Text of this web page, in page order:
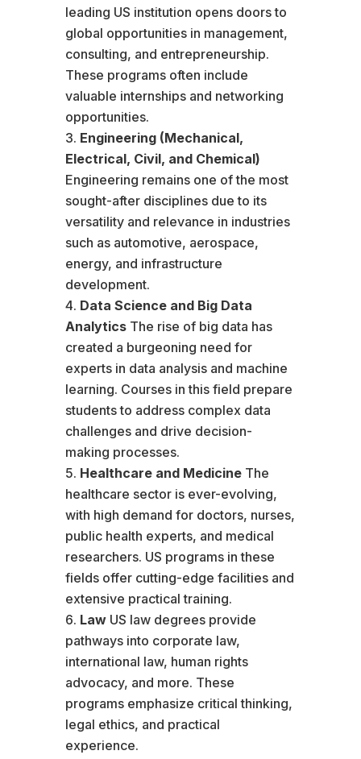
leading US institution opens doors to
global opportunities in management,
consulting, and entrepreneurship.
These programs often include
valuable internships and networking
opportunities.
Engineering (Mechanical,
Electrical, Civil, and Chemical)
Engineering remains one of the most
sought-after disciplines due to its
versatility and relevance in industries
such as automotive, aerospace,
energy, and infrastructure
development.
Data Science and Big Data
AnalyticsThe rise of big data has
created a burgeoning need for
experts in data analysis and machine
learning. Courses in this field prepare
students to address complex data
challenges and drive decision-
making processes.
Healthcare and MedicineThe
healthcare sector is ever-evolving,
with high demand for doctors, nurses,
public health experts, and medical
researchers. US programs in these
fields offer cutting-edge facilities and
extensive practical training.
LawUS law degrees provide
pathways into corporate law,
international law, human rights
advocacy, and more. These
programs emphasize critical thinking,
legal ethics, and practical
experience.